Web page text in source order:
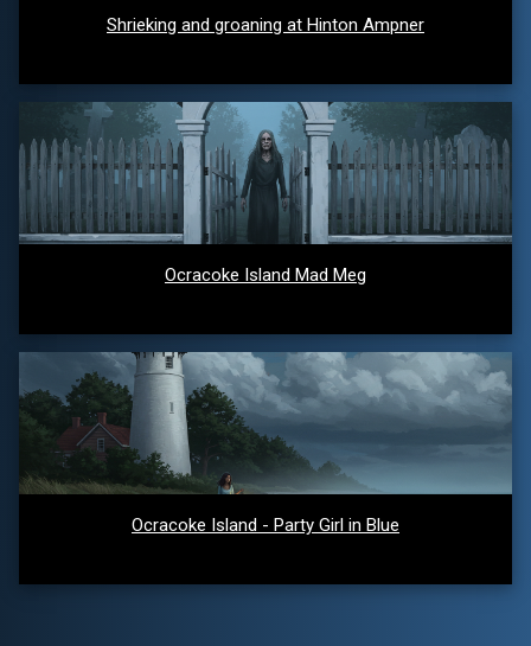
Shrieking and groaning at Hinton Ampner
Ocracoke Island Mad Meg
Ocracoke Island - Party Girl in Blue